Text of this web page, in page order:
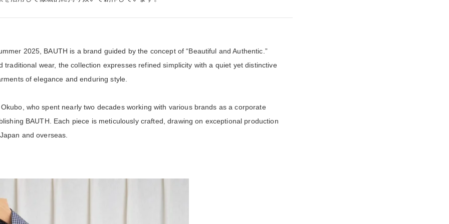
2025, BAUTH is a brand guided by the concept of “Beautiful and Authentic.”
traditional wear, the collection expresses refined simplicity with a quiet yet distinctive
of elegance and enduring style.
who spent nearly two decades working with various brands as a corporate
BAUTH. Each piece is meticulously crafted, drawing on exceptional production
and overseas.